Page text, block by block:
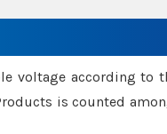
voltage according to
is counted